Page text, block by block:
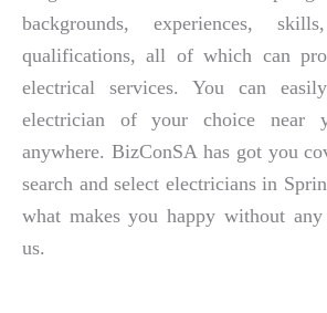
backgrounds, experiences,
qualifications, all of which can
electrical services. You can
electrician of your choice near
anywhere. BizConSA has got you
search and select electricians in
what makes you happy without
us.